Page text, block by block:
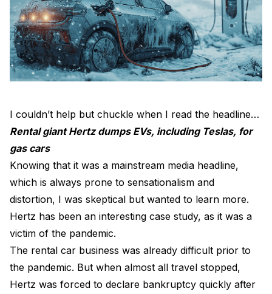
I couldn’t help but chuckle when I read the headline…
Rental giant Hertz dumps EVs, including Teslas, for
gas cars
Knowing that it was a mainstream media headline,
which is always prone to sensationalism and
distortion, I was skeptical but wanted to learn more.
Hertz has been an interesting case study, as it was a
victim of the pandemic.
The rental car business was already difficult prior to
the pandemic. But when almost all travel stopped,
Hertz was forced to declare bankruptcy quickly after